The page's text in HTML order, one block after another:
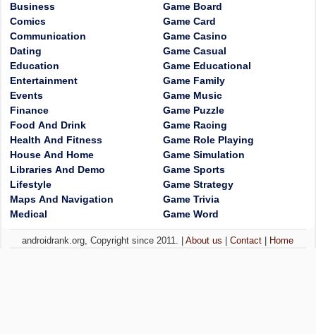
Business
Comics
Communication
Dating
Education
Entertainment
Events
Finance
Food And Drink
Health And Fitness
House And Home
Libraries And Demo
Lifestyle
Maps And Navigation
Medical
Game Board
Game Card
Game Casino
Game Casual
Game Educational
Game Family
Game Music
Game Puzzle
Game Racing
Game Role Playing
Game Simulation
Game Sports
Game Strategy
Game Trivia
Game Word
androidrank.org, Copyright since 2011. |About us |Contact Home